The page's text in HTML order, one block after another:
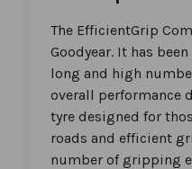
beginning
images
gallery
The EfficientGrip
Goodyear. It has
long and high
overall performance
tyre designed for
roads and efficient
number of gripping